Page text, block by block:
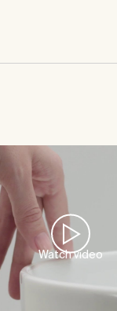
Watch video